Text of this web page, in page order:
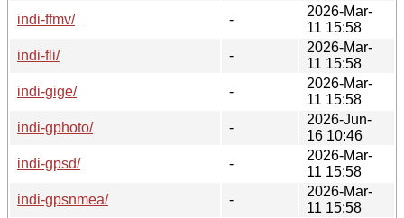
indi-ffmv/
-
2026-Mar-
11 15:58
indi-fli/
-
2026-Mar-
11 15:58
indi-gige/
-
2026-Mar-
11 15:58
indi-gphoto/
-
2026-Jun-
16 10:46
indi-gpsd/
-
2026-Mar-
11 15:58
indi-gpsnmea/
-
2026-Mar-
11 15:58